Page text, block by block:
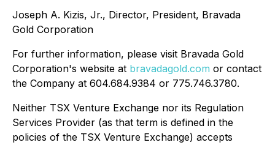
Joseph A. Kizis, Jr., Director, President, Bravada
Gold Corporation
For further information, please visit Bravada Gold
Corporation's website at bravadagold.com or contact
the Company at 604.684.9384 or 775.746.3780.
Neither TSX Venture Exchange nor its Regulation
Services Provider (as that term is defined in the
policies of the TSX Venture Exchange) accepts